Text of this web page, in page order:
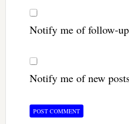
Notify me of follow-
Notify me of new